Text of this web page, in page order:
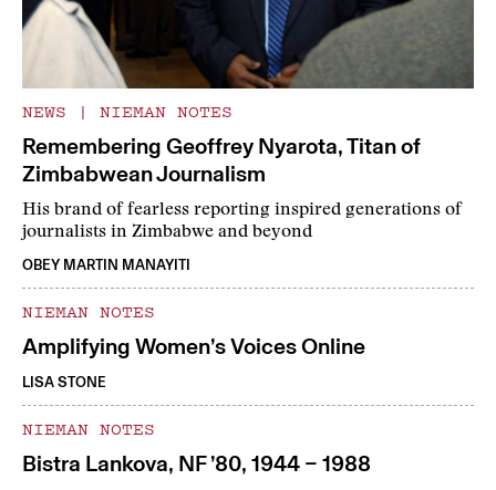
NEWS | NIEMAN NOTES
Remembering Geoffrey Nyarota, Titan of
Zimbabwean Journalism
His brand of fearless reporting inspired generations of
journalists in Zimbabwe and beyond
OBEY MARTIN MANAYITI
NIEMAN NOTES
Amplifying Women’s Voices Online
LISA STONE
NIEMAN NOTES
Bistra Lankova, NF ’80, 1944 – 1988